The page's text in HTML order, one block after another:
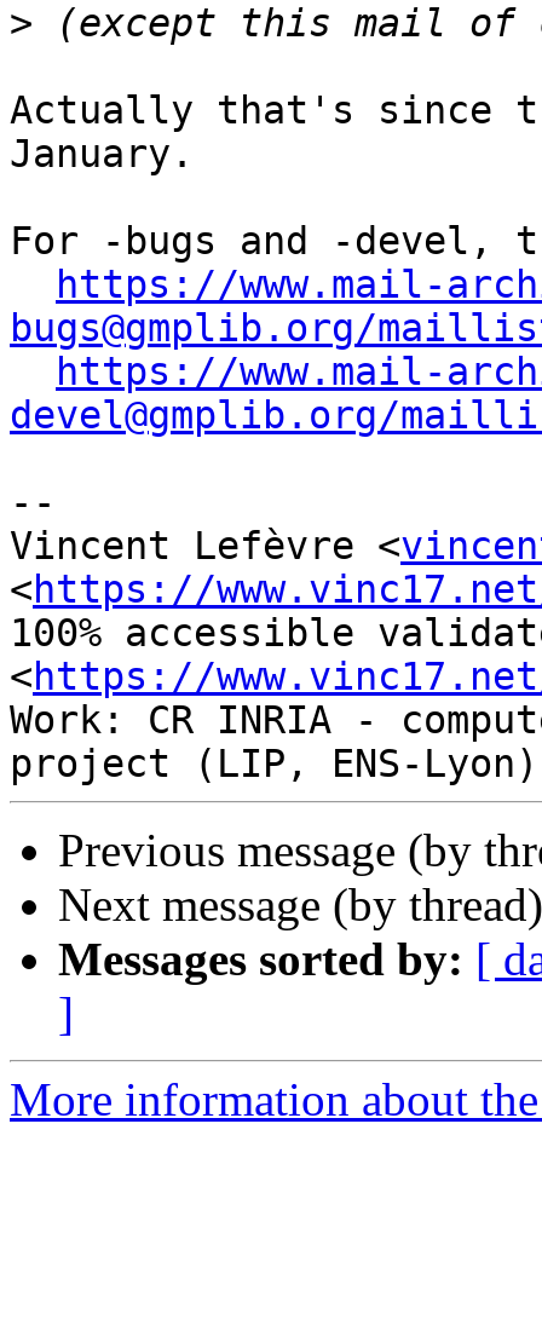
>
Actually that's since
January.
For -bugs and -
https://www.mail-
bugs@gmplib.org/
https://www.mail-
devel@gmplib.org/
--
Vincent Lefèvre <
<https://
100% accessible
<https://
Work: CR INRIA -
Previous message (by
Next message (by
Messages sorted by: [
]
More information about